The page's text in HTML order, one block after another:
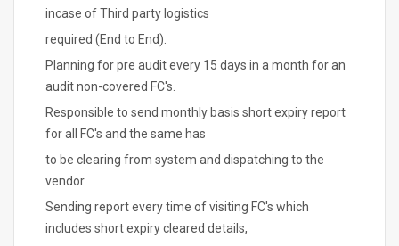
incase of Third party logistics
required (End to End).
Planning for pre audit every 15 days in a month for an
audit non-covered FC's.
Responsible to send monthly basis short expiry report
for all FC's and the same has
to be clearing from system and dispatching to the
vendor.
Sending report every time of visiting FC's which
includes short expiry cleared details,